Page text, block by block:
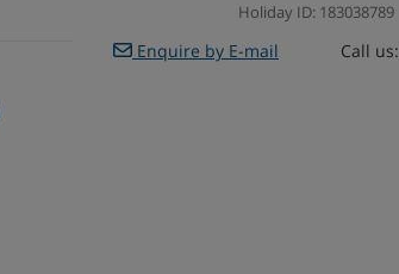
Holiday ID: 183038789
Enquire by E-mail Call us: